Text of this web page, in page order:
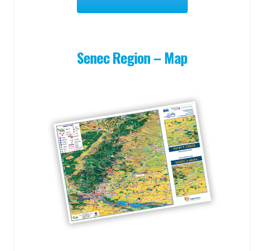
Senec Region – Map